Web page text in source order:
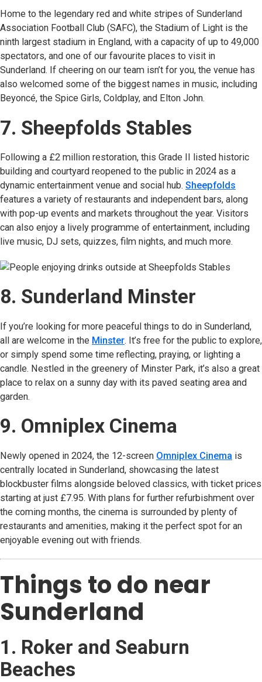
Home to the legendary red and white stripes of Sunderland
Association Football Club (SAFC), the Stadium of Light is the
ninth largest stadium in England, with a capacity of up to 49,000
spectators, and one of our favourite places to visit in
Sunderland. If cheering on our team isn’t for you, the venue has
also welcomed some of the biggest names in music, including
Beyoncé, the Spice Girls, Coldplay, and Elton John.
7. Sheepfolds Stables
Following a £2 million restoration, this Grade II listed historic
building and courtyard reopened to the public in 2024 as a
dynamic entertainment venue and social hub. Sheepfolds
features a variety of restaurants and independent bars, along
with pop-up events and markets throughout the year. Visitors
can also enjoy a lively programme of entertainment, including
live music, DJ sets, quizzes, film nights, and much more.
8. Sunderland Minster
If you’re looking for more peaceful things to do in Sunderland,
all are welcome in the Minster(opens in new tab)
. It’s free for the public to explore,
or simply spend some time reflecting, praying, or lighting a
candle. Nestled in the greenery of Minster Park, it’s also a great
place to relax on a sunny day with its paved seating area and
garden.
9. Omniplex Cinema
Newly opened in 2024, the 12-screen Omniplex Cinema is
centrally located in Sunderland, showcasing the latest
blockbuster films alongside beloved classics, with ticket prices
starting at just £7.95. With plans for further refurbishment over
the coming months, the cinema is surrounded by plenty of
restaurants and amenities, making it the perfect spot for an
enjoyable evening out with friends.
Things to do near
Sunderland
1. Roker and Seaburn
Beaches